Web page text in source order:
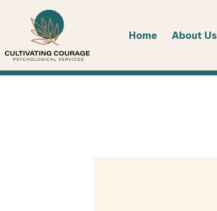
content
Home About Us